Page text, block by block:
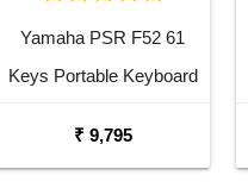
Yamaha PSR F52 61
Keys Portable Keyboard
₹ 9,795